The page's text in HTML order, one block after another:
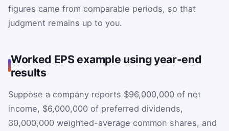
figures came from comparable periods, so that
judgment remains up to you.
Worked EPS example using year-end
results
Suppose a company reports $96,000,000 of net
income, $6,000,000 of preferred dividends,
30,000,000 weighted-average common shares, and